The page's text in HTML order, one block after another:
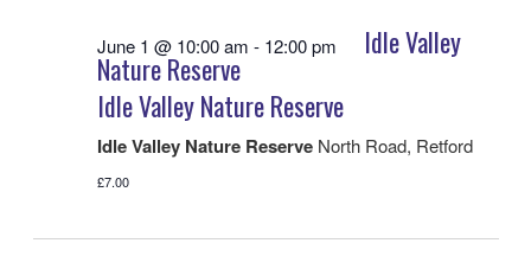
June 1 @ 10:00 am - 12:00 pm Idle Valley
Nature Reserve
Idle Valley Nature Reserve
Idle Valley Nature Reserve North Road, Retford
£7.00